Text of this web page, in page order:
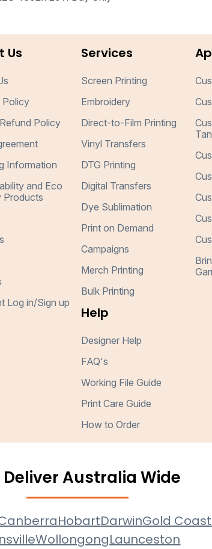
Us
Policy
Policy
Information
and Eco
Products
Log in/Sign up
Services
Screen Printing
Embroidery
Direct-to-Film Printing
Vinyl Transfers
DTG Printing
Digital Transfers
Dye Sublimation
Print on Demand
Campaigns
Merch Printing
Bulk Printing
Help
Designer Help
FAQ's
Working File Guide
Print Care Guide
How to Order
Deliver Australia Wide
HobartDarwinGold Coast
WollongongLaunceston